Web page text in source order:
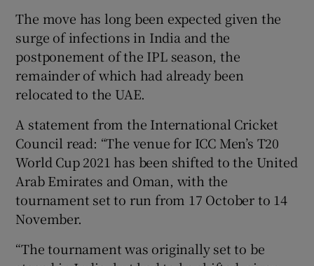
Show Gaeilge sub sections
Show History sub sections
Show Sponsored sub sections
The move has long been expected given the
surge of infections in India and the
postponement of the IPL season, the
remainder of which had already been
relocated to the UAE.
A statement from the International Cricket
Council read: “The venue for ICC Men’s T20
World Cup 2021 has been shifted to the United
Arab Emirates and Oman, with the
tournament set to run from 17 October to 14
November.
“The tournament was originally set to be